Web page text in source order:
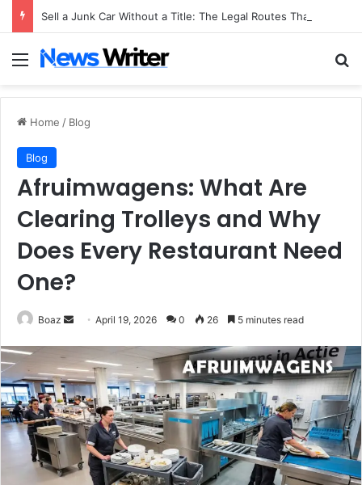
Menu
Home / Blog
Blog
Afruimwagens: What Are
Clearing Trolleys and Why
Does Every Restaurant Need
One?
Boaz
Send
email
April 19, 2026 0 26 5 minutes read